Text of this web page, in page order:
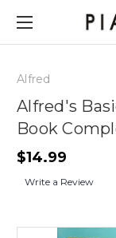
Alfred
Alfred's
Book
$14.99
Write a Review